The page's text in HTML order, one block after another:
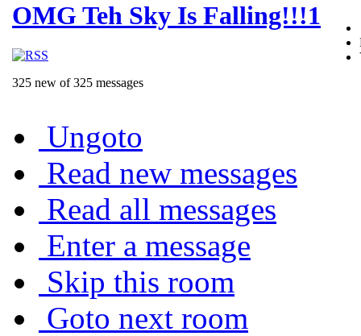
OMG Teh Sky Is Falling!!!1
325 new of 325 messages
Ungoto
Read new messages
Read all messages
Enter a message
Skip this room
Goto next room